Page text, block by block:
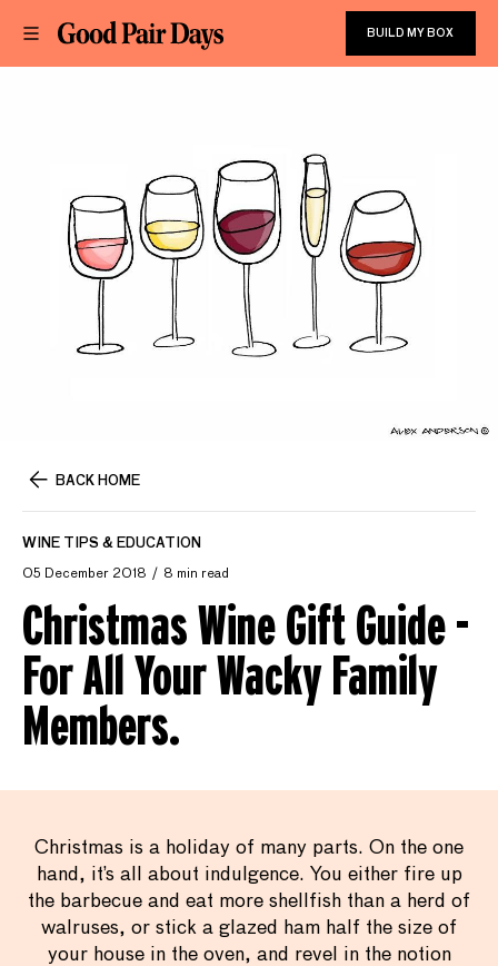
BUILD MY BOX
BACK HOME
WINE TIPS & EDUCATION
05 December 2018 8 min read
Christmas Wine Gift Guide -
For All Your Wacky Family
Members.
Christmas is a holiday of many parts. On the one
hand, it’s all about indulgence. You either fire up
the barbecue and eat more shellfish than a herd of
walruses, or stick a glazed ham half the size of
your house in the oven, and revel in the notion